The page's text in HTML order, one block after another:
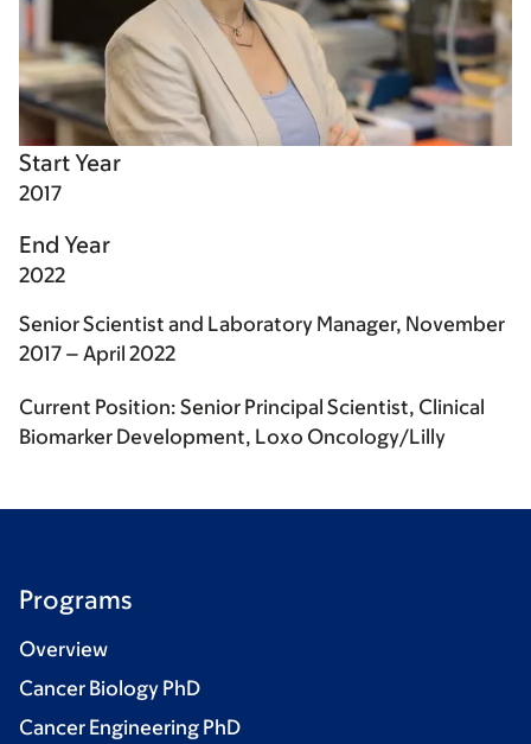
Start Year
2017
End Year
2022
Senior Scientist and Laboratory Manager, November
2017 – April 2022
Current Position: Senior Principal Scientist, Clinical
Biomarker Development, Loxo Oncology/Lilly
Programs
Overview
Cancer Biology PhD
Cancer Engineering PhD